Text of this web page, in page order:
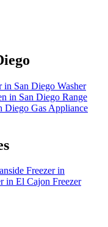
in San Diego Washer
in San Diego Range
Diego Gas Appliance
Freezer in
in El Cajon Freezer